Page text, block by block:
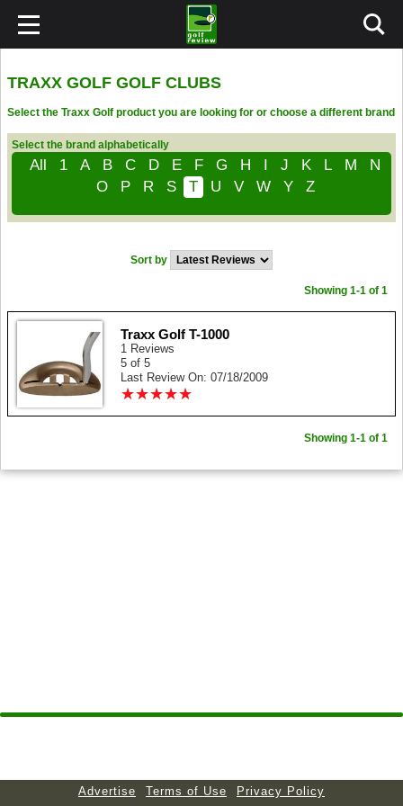
TRAXX GOLF GOLF CLUBS
Select the Traxx Golf product you are looking for or choose a different brand
Select the brand alphabetically
All 1 A B C D E F G H I J K L M
N
O
P R S T U V W Y Z
Sort by
Showing 1-1 of 1
Traxx Golf T-1000
1 Reviews
5 of 5
Last Review On: 07/18/2009
★★★★★
★★★★★
Showing 1-1 of 1
Advertise Terms of Use
Privacy Policy